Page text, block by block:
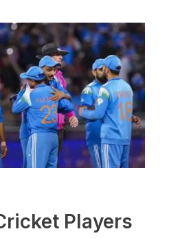
Players